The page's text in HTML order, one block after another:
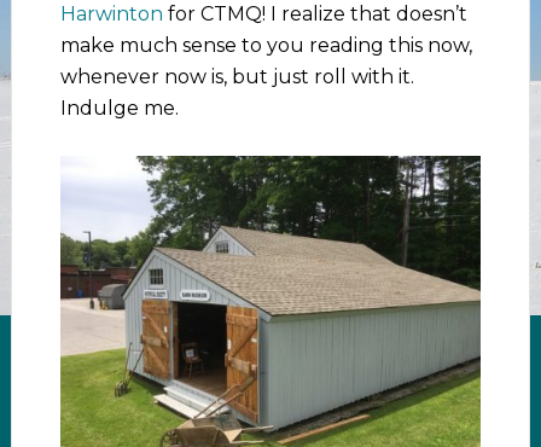
Harwinton for CTMQ! I realize that doesn’t
make much sense to you reading this now,
whenever now is, but just roll with it.
Indulge me.